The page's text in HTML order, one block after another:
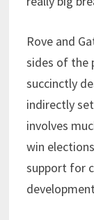
Rove and
sides of the
succinctly
indirectly
involves
win
support for